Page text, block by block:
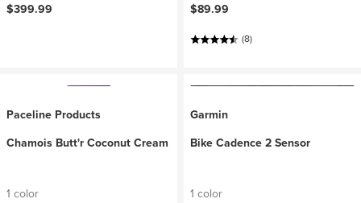
$399.99
$89.99
(8)
Paceline Products
Chamois Butt'r Coconut Cream
1 color
Garmin
Bike Cadence 2 Sensor
1 color